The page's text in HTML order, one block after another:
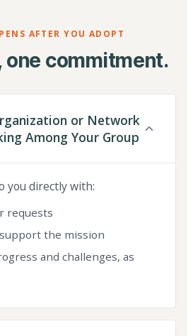
AFTER YOU ADOPT
one commitment.
or Network
Among Your Group
you directly with:
requests
the mission
and challenges, as